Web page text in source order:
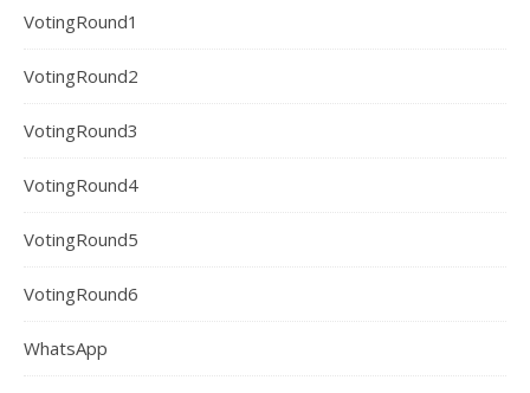
VotingRound1
VotingRound2
VotingRound3
VotingRound4
VotingRound5
VotingRound6
WhatsApp